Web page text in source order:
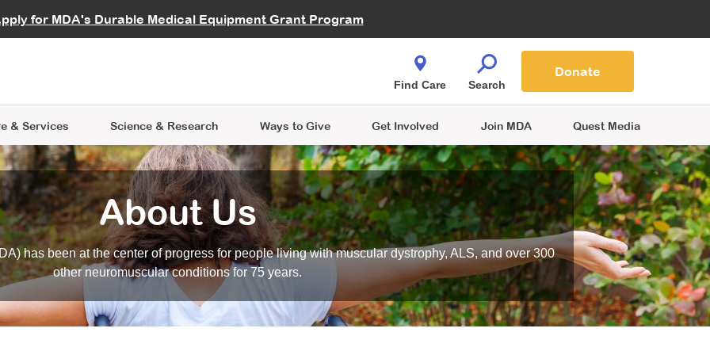
for MDA's Durable Medical Equipment Grant Program
Careers
& Services
Learning
Science & Research
Data Hub MDA Annual Conference
Ways to Give
Give While You Shop
Get Involved
an Advocate
Join MDA Quest Media
Find Care Search
Donate
About Us
has been at the center of progress for people living with muscular dystrophy, ALS, and over 300
other neuromuscular conditions for 75 years.